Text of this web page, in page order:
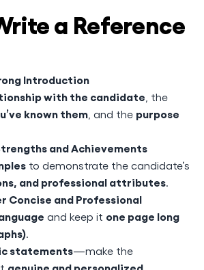
a Reference
Introduction
with the candidate , the
known them , and the purpose
and Achievements
to demonstrate the candidate’s
and professional attributes.
Concise and Professional
and keep it one page long
.
statements—make the
genuine and personalized